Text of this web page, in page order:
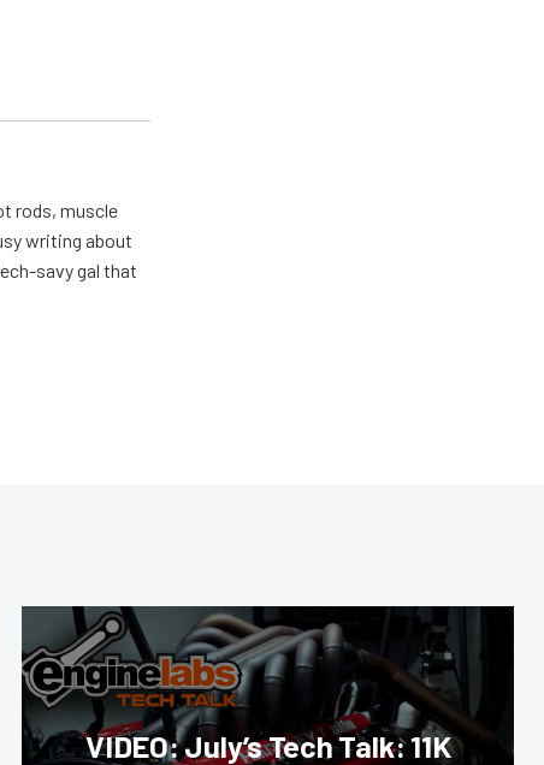
rods, muscle
writing about
savy gal that
VIDEO: July’s Tech Talk: 11K